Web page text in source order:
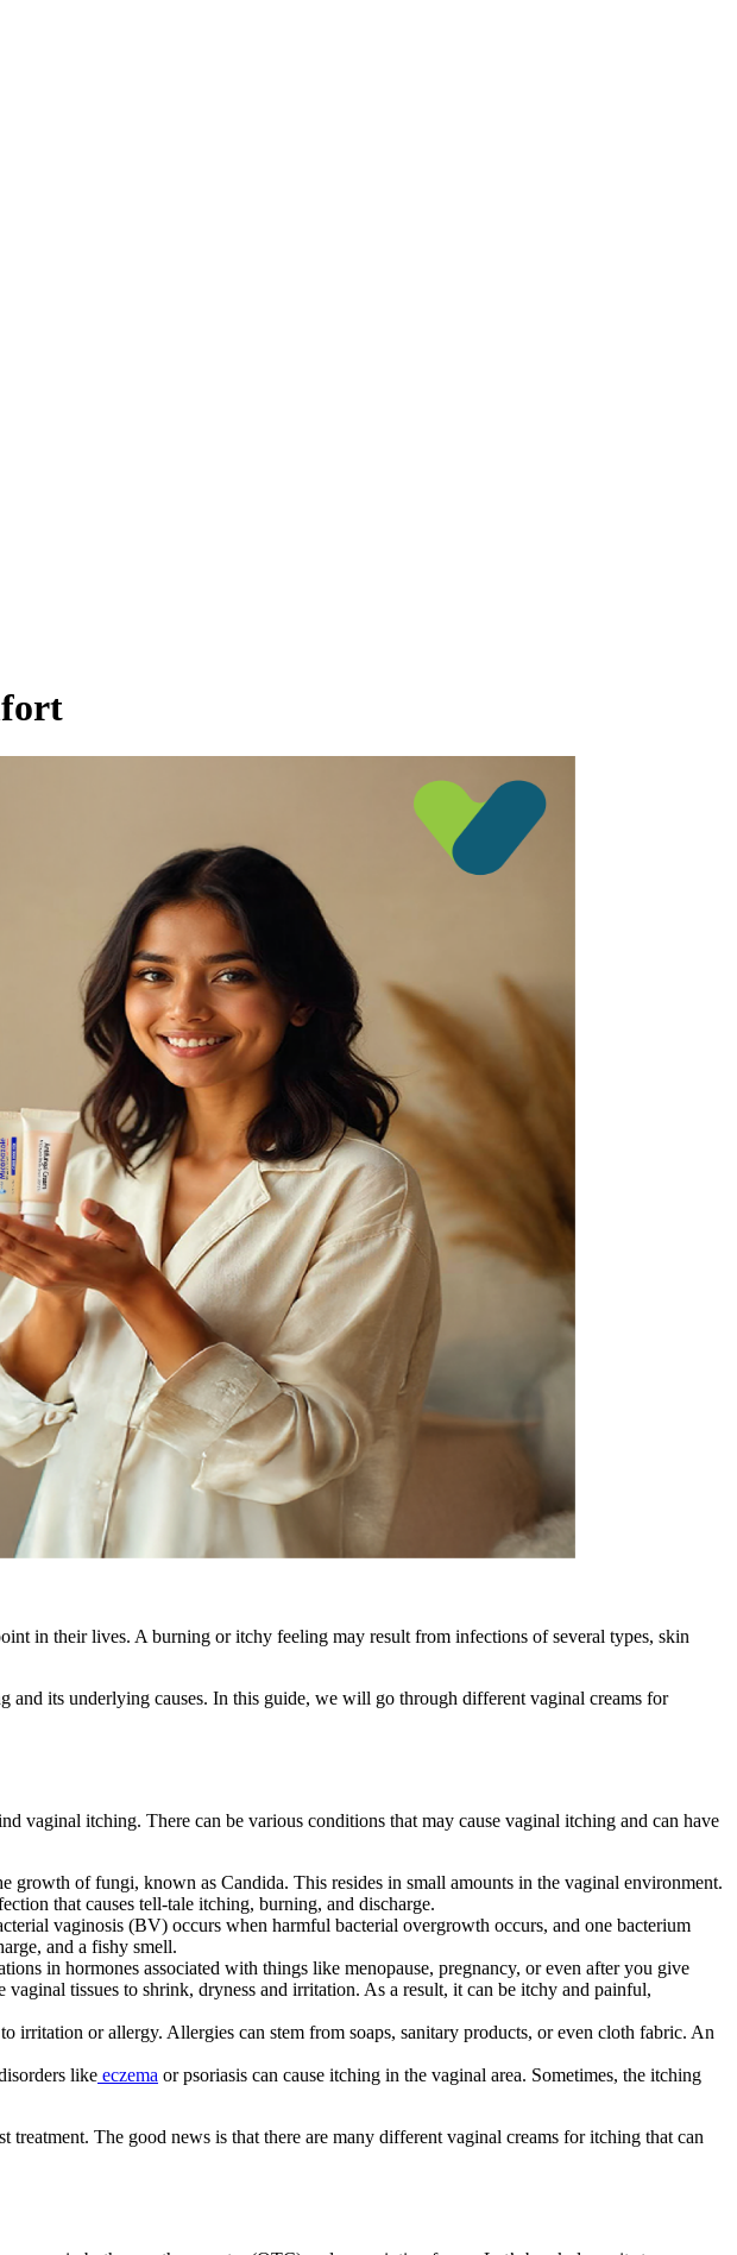
in their lives. A burning or itchy feeling may result from infections of several types, skin
and its underlying causes. In this guide, we will go through different vaginal creams for
vaginal itching. There can be various conditions that may cause vaginal itching and can have
growth of fungi, known as Candida. This resides in small amounts in the vaginal environment.
that causes tell-tale itching, burning, and discharge.
vaginosis (BV) occurs when harmful bacterial overgrowth occurs, and one bacterium
and a fishy smell.
in hormones associated with things like menopause, pregnancy, or even after you give
tissues to shrink, dryness and irritation. As a result, it can be itchy and painful,
irritation or allergy. Allergies can stem from soaps, sanitary products, or even cloth fabric. An
like eczema or psoriasis can cause itching in the vaginal area. Sometimes, the itching
The good news is that there are many different vaginal creams for itching that can